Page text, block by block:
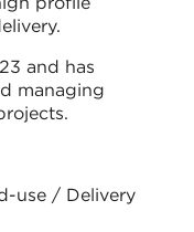
and has
managing
use / Delivery